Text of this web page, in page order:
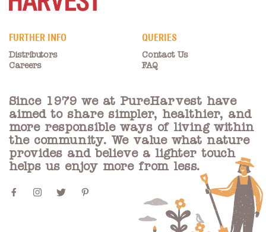
FURTHER INFO
Distributors
Careers
QUERIES
Contact Us
FAQ
Since 1979 we at PureHarvest have
aimed to share simpler, healthier, and
more responsible ways of living within
the community. We value what nature
provides and believe a lighter touch
helps us enjoy more from less.